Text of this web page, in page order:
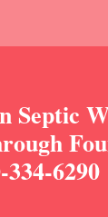
Septic
334-6290